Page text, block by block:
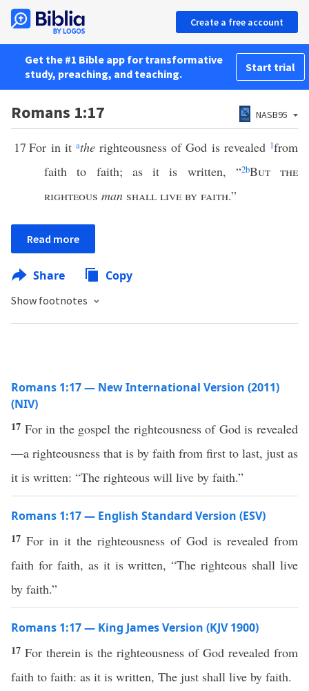
Create a free account
Get the #1 Bible app for transformative
study, preaching, and teaching.
Start trial
Romans 1:17 NASB95
17 For in it atherighteousness of God is revealed 1from
faith to faith; as it is written, “2bBut the
righteous man shall live by faith.”
Read more
Share Copy
Show footnotes
Romans 1:17 — New International Version (2011)
(NIV)
17 For in the gospel the righteousness of God is revealed
—a righteousness that is by faith from first to last, just as
it is written: “The righteous will live by faith.”
Romans 1:17 — English Standard Version (ESV)
17 For in it the righteousness of God is revealed from
faith for faith, as it is written, “The righteous shall live
by faith.”
Romans 1:17 — King James Version (KJV 1900)
17 For therein is the righteousness of God revealed from
faith to faith: as it is written, The just shall live by faith.